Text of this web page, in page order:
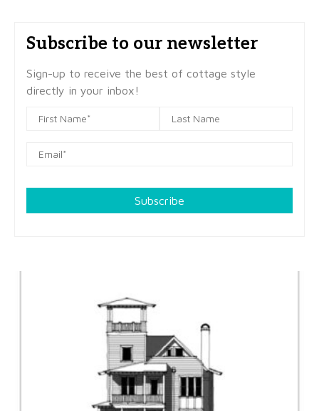
Subscribe to our newsletter
Sign-up to receive the best of cottage style
directly in your inbox!
Subscribe